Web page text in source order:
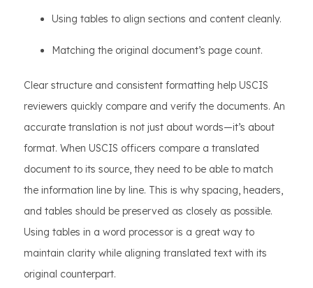
Using tables to align sections and content cleanly.
Matching the original document’s page count.
Clear structure and consistent formatting help USCIS
reviewers quickly compare and verify the documents. An
accurate translation is not just about words—it’s about
format. When USCIS officers compare a translated
document to its source, they need to be able to match
the information line by line. This is why spacing, headers,
and tables should be preserved as closely as possible.
Using tables in a word processor is a great way to
maintain clarity while aligning translated text with its
original counterpart.